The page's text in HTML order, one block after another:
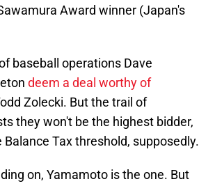
Award winner (Japan's
baseball operations Dave
deem a deal worthy of
Zolecki. But the trail of
they won't be the highest bidder,
Tax threshold, supposedly.
on, Yamamoto is the one. But